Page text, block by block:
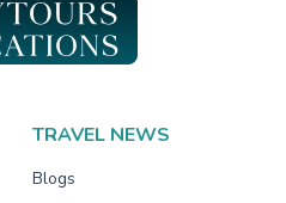
TRAVEL NEWS
Blogs